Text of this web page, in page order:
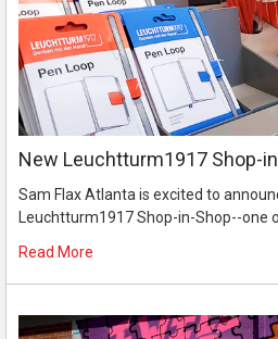
New Leuchtturm1917 Shop-
Sam Flax Atlanta is excited to
Leuchtturm1917 Shop-in-Shop--one
Read More